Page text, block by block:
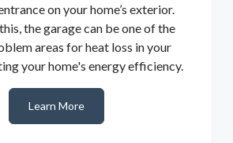
on your home’s exterior.
the garage can be one of the
areas for heat loss in your
your home's energy efficiency.
Learn More